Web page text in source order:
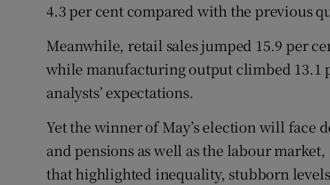
4.3 per cent compared with the previous
Meanwhile, retail sales jumped 15.9 per
while manufacturing output climbed 13.1
analysts’ expectations.
Yet the winner of May’s election will face
and pensions as well as the labour
that highlighted inequality, stubborn